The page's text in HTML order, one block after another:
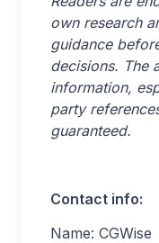
own research
guidance
decisions. The
information,
party
guaranteed.
Contact info:
Name: CGWise